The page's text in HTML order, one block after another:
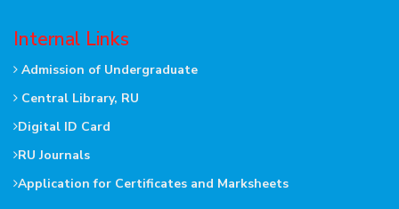
Internal Links
Admission of Undergraduate
Central Library, RU
Digital ID Card
RU Journals
Application for Certificates and Marksheets